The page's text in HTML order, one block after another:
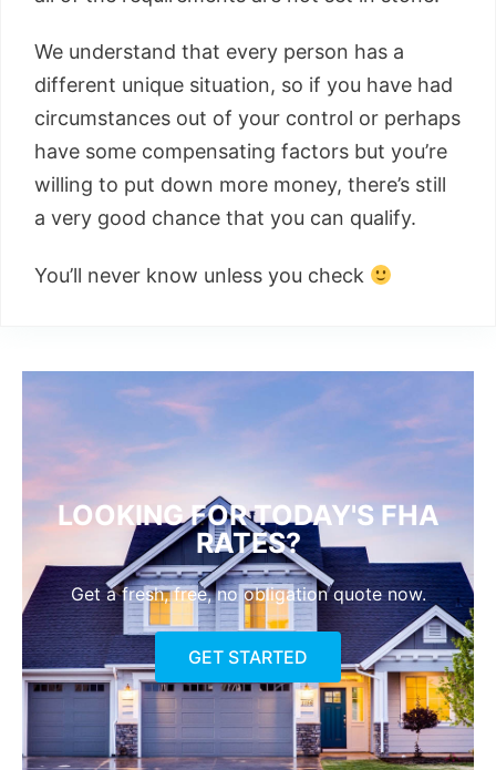
We understand that every person has a
different unique situation, so if you have had
circumstances out of your control or perhaps
have some compensating factors but you’re
willing to put down more money, there’s still
a very good chance that you can qualify.
You’ll never know unless you check
LOOKING FOR TODAY'S FHA
RATES?
Get a fresh, free, no obligation quote now.
GET STARTED